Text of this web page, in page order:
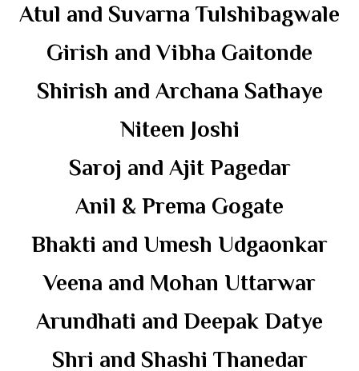
Atul and Suvarna Tulshibagwale
Girish and Vibha Gaitonde
Shirish and Archana Sathaye
Niteen Joshi
Saroj and Ajit Pagedar
Anil & Prema Gogate
Bhakti and Umesh Udgaonkar
Veena and Mohan Uttarwar
Arundhati and Deepak Datye
Shri and Shashi Thanedar